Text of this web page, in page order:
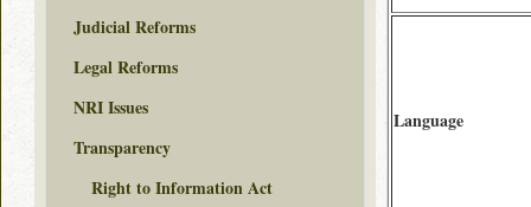
Language
Judicial Reforms
Legal Reforms
NRI Issues
Transparency
Right to Information Act